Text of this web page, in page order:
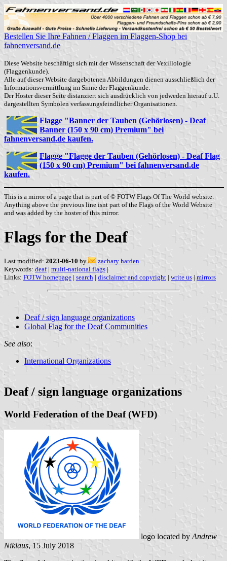
Bestellen Sie Ihre Fahnen / Flaggen im Flaggen-Shop bei
fahnenversand.de
Diese Website beschäftigt sich mit der Wissenschaft der Vexillologie
(Flaggenkunde).
Alle auf dieser Website dargebotenen Abbildungen dienen ausschließlich der
Informationsvermittlung im Sinne der Flaggenkunde.
Der Hoster dieser Seite distanziert sich ausdrücklich von jedweden hierauf u.U.
dargestellten Symbolen verfassungsfeindlicher Organisationen.
Flagge "Banner der Tauben (Gehörlosen) - Deaf
Banner (150 x 90 cm) Premium" bei
fahnenversand.de kaufen.
Flagge "Flagge der Tauben (Gehörlosen) - Deaf Flag
(150 x 90 cm) Premium" bei fahnenversand.de
kaufen.
This is a mirror of a page that is part of © FOTW Flags Of The World website.
Anything above the previous line isnt part of the Flags of the World Website
and was added by the hoster of this mirror.
Flags for the Deaf
Last modified: 2023-06-10 by
zachary harden
Keywords: deaf| multi-national flags |
Links: FOTW homepage | search | disclaimer and copyright | write us | mirrors
Deaf / sign language organizations
Global Flag for the Deaf Communities
See also:
International Organizations
Deaf / sign language organizations
World Federation of the Deaf (WFD)
logo located by Andrew
Niklaus, 15 July 2018